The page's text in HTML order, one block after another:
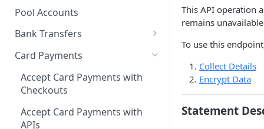
members?
How can I set or modify the
payout webhook URL on the
dashboard?
How can I obtain test data to
simulate transactions in the
Accepting payments with NGN
Virtual Bank Accounts
Accepting payments with KES
Virtual Bank Account
Pool Accounts
Bank Transfers
Handling Underpayments and
Overpayments for Bank
Transfer Payments
Card Payments
Accept Card Payments with
Checkouts
Accept Card Payments with
APIs
This API operation
remains
To use this
Collect Details
Encrypt Data
Statement